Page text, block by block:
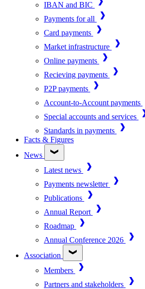
IBAN and BIC
Payments for all
Card payments
Market infrastructure
Online payments
Recieving payments
P2P payments
Account-to-Account payments
Special accounts and services
Standards in payments
Facts & Figures
News
Latest news
Payments newsletter
Publications
Annual Report
Roadmap
Annual Conference 2026
Association
Members
Partners and stakeholders